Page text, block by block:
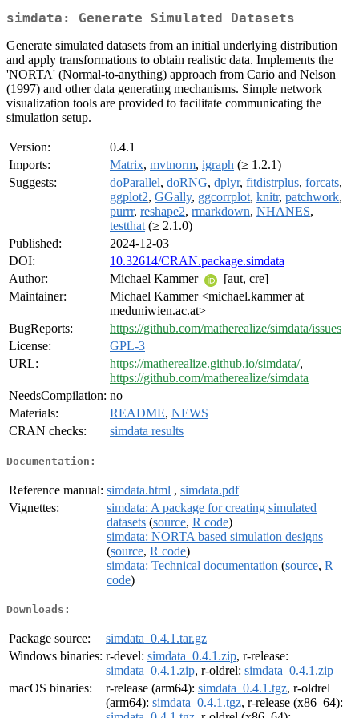
simdata: Generate Simulated Datasets
Generate simulated datasets from an initial underlying distribution
and apply transformations to obtain realistic data. Implements the
'NORTA' (Normal-to-anything) approach from Cario and Nelson
(1997) and other data generating mechanisms. Simple network
visualization tools are provided to facilitate communicating the
simulation setup.
Version:
0.4.1
Imports:
Matrix, mvtnorm, igraph (≥ 1.2.1)
Suggests:
doParallel, doRNG, dplyr, fitdistrplus, forcats,
ggplot2, GGally, ggcorrplot, knitr, patchwork,
purrr, reshape2, rmarkdown, NHANES,
testthat (≥ 2.1.0)
Published:
2024-12-03
DOI:
10.32614/CRAN.package.simdata
Author:
Michael Kammer
[aut, cre]
Maintainer:
Michael Kammer <michael.kammer at
meduniwien.ac.at>
BugReports:
https://github.com/matherealize/simdata/issues
License:
GPL-3
URL:
https://matherealize.github.io/simdata/,
https://github.com/matherealize/simdata
NeedsCompilation: no
Materials:
README, NEWS
CRAN checks:
simdata results
Documentation:
Reference manual: simdata.html , simdata.pdf
Vignettes:
simdata: A package for creating simulated
datasets (source, R code)
simdata: NORTA based simulation designs
(source, R code)
simdata: Technical documentation (source, R
code)
Downloads:
Package source:
simdata_0.4.1.tar.gz
Windows binaries: r-devel: simdata_0.4.1.zip, r-release:
simdata_0.4.1.zip, r-oldrel: simdata_0.4.1.zip
macOS binaries:
r-release (arm64): simdata_0.4.1.tgz, r-oldrel
(arm64): simdata_0.4.1.tgz, r-release (x86_64):